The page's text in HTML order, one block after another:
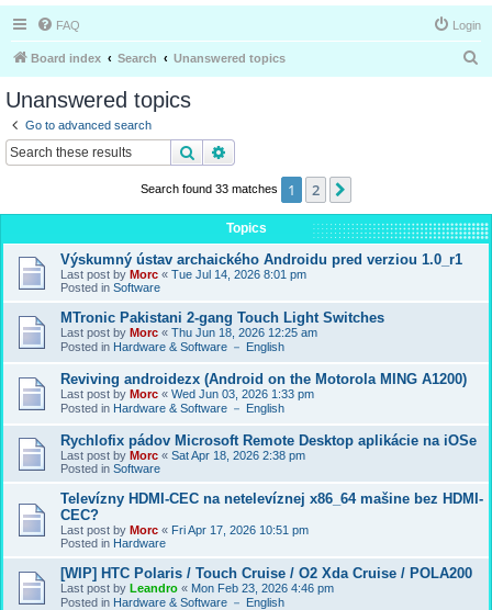
FAQ Login
Board index Search Unanswered topics
Unanswered topics
Go to advanced search
Search
Search found 33 matches 1 2
Topics
Výskumný ústav archaického Androidu pred verziou 1.0_r1
Last post by Morc « Tue Jul 14, 2026 8:01 pm
Posted in Software
MTronic Pakistani 2-gang Touch Light Switches
Last post by Morc « Thu Jun 18, 2026 12:25 am
Posted in Hardware & Software － English
Reviving androidezx (Android on the Motorola MING A1200)
Last post by Morc « Wed Jun 03, 2026 1:33 pm
Posted in Hardware & Software － English
Rychlofix pádov Microsoft Remote Desktop aplikácie na iOSe
Last post by Morc « Sat Apr 18, 2026 2:38 pm
Posted in Software
Televízny HDMI-CEC na netelevíznej x86_64 mašine bez HDMI-
CEC?
Last post by Morc « Fri Apr 17, 2026 10:51 pm
Posted in Hardware
[WIP] HTC Polaris / Touch Cruise / O2 Xda Cruise / POLA200
Last post by Leandro « Mon Feb 23, 2026 4:46 pm
Posted in Hardware & Software － English